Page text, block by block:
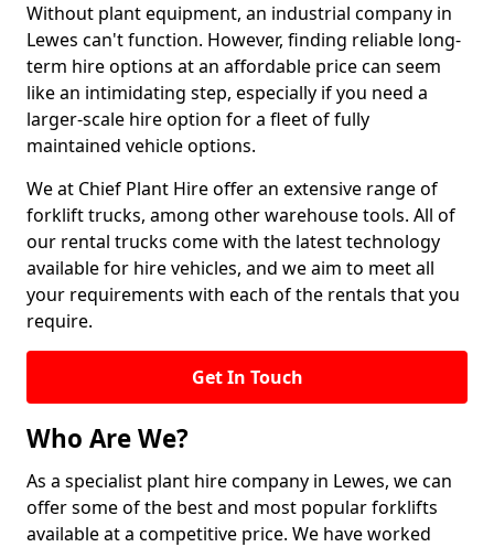
Without plant equipment, an industrial company in
Lewes can't function. However, finding reliable long-
term hire options at an affordable price can seem
like an intimidating step, especially if you need a
larger-scale hire option for a fleet of fully
maintained vehicle options.
We at Chief Plant Hire offer an extensive range of
forklift trucks, among other warehouse tools. All of
our rental trucks come with the latest technology
available for hire vehicles, and we aim to meet all
your requirements with each of the rentals that you
require.
Get In Touch
Who Are We?
As a specialist plant hire company in Lewes, we can
offer some of the best and most popular forklifts
available at a competitive price. We have worked